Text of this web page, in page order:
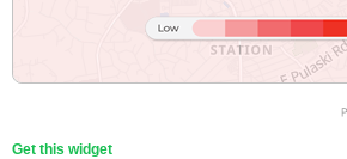
Get this widget